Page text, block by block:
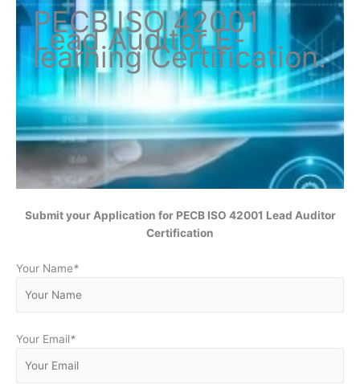
PECB ISO42001
Lead AuditorE-
learning Certification.
Submit your Application for PECB ISO 42001 Lead Auditor
Certification
Your Name*
Your Email*